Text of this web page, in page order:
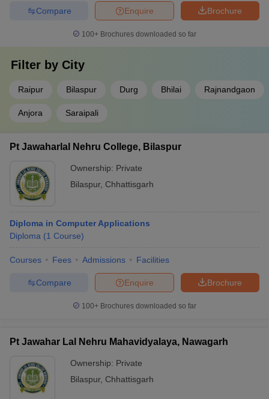
Brochure
Enquire
Compare
100+ Brochures downloaded so far
Filter by City
Raipur Bilaspur Durg Bhilai Rajnandgaon
Anjora Saraipali
Pt Jawaharlal Nehru College, Bilaspur
Ownership: Private
Bilaspur, Chhattisgarh
Diploma in Computer Applications
Diploma (1 Course)
Courses Fees Admissions Facilities
Brochure
Enquire
Compare
100+ Brochures downloaded so far
Pt Jawahar Lal Nehru Mahavidyalaya, Nawagarh
Ownership: Private
Bilaspur, Chhattisgarh